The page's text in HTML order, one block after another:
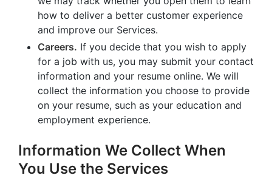
how to deliver a better customer experience
and improve our Services.
Careers. If you decide that you wish to apply
for a job with us, you may submit your contact
information and your resume online. We will
collect the information you choose to provide
on your resume, such as your education and
employment experience.
Information We Collect When
You Use the Services